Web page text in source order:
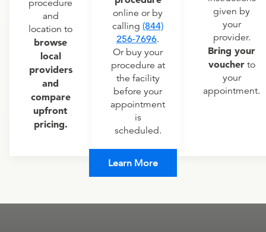
procedure
and
location to
browse
local
providers
and
compare
upfront
pricing.
online or by
calling (844)
256-7696.
Or buy your
procedure at
the facility
before your
appointment
is
scheduled.
given by
your
provider.
Bring your
voucherto
your
appointment.
Learn More